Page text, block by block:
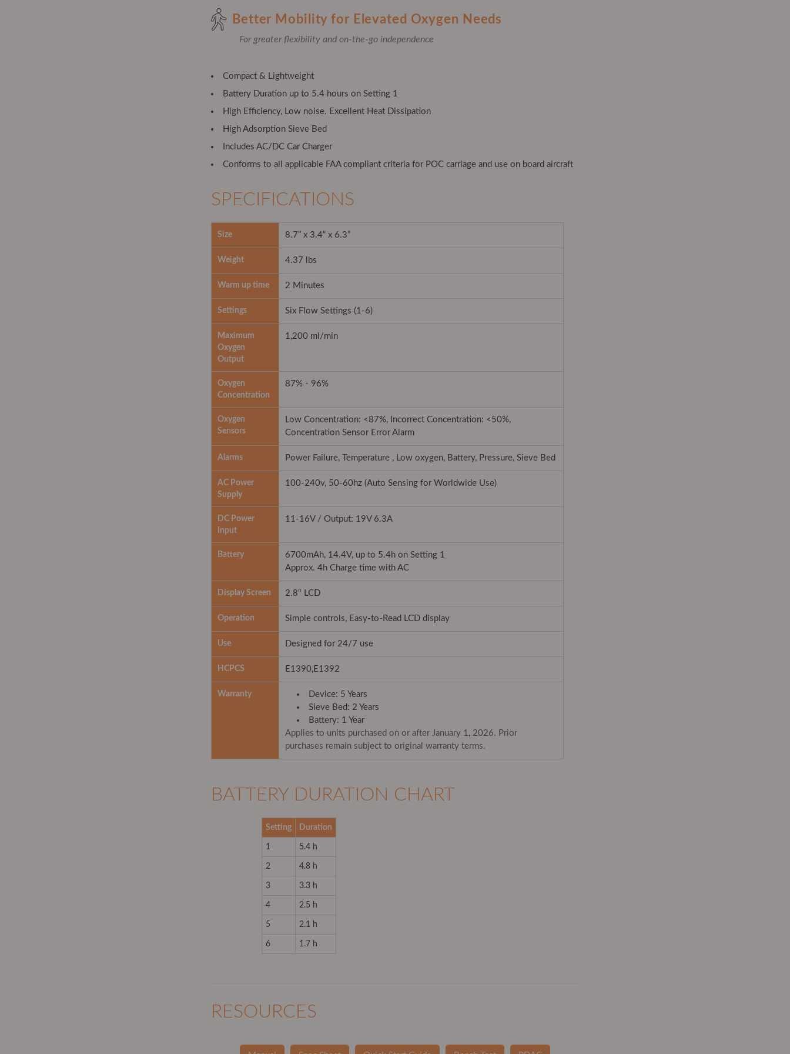
Better Mobility for Elevated Oxygen Needs
For greater flexibility and on-the-go independence
Compact & Lightweight
Battery Duration up to 5.4 hours on Setting 1
High Efficiency, Low noise. Excellent Heat Dissipation
High Adsorption Sieve Bed
Includes AC/DC Car Charger
Conforms to all applicable FAA compliant criteria for POC carriage and use on board aircraft
SPECIFICATIONS
Size 8.7” x 3.4“ x 6.3”
Weight 4.37 lbs
Warm up time 2 Minutes
Settings Six Flow Settings (1-6)
Maximum
Oxygen
Output
1,200 ml/min
Oxygen
Concentration
87% - 96%
Oxygen
Sensors
Low Concentration: <87%, Incorrect Concentration: <50%,
Concentration Sensor Error Alarm
Alarms Power Failure, Temperature , Low oxygen, Battery, Pressure, Sieve Bed
AC Power
Supply
100-240v, 50-60hz (Auto Sensing for Worldwide Use)
DC Power
Input
11-16V / Output: 19V 6.3A
Battery
6700mAh, 14.4V, up to 5.4h on Setting 1
Approx. 4h Charge time with AC
Display Screen 2.8" LCD
Operation Simple controls, Easy-to-Read LCD display
Use Designed for 24/7 use
HCPCS E1390,E1392
Warranty
Device: 5 Years
Sieve Bed: 2 Years
Battery: 1 Year
Applies to units purchased on or after January 1, 2026. Prior
purchases remain subject to original warranty terms.
BATTERY DURATION CHART
Setting Duration
1 5.4 h
2 4.8 h
3 3.3 h
4 2.5 h
5 2.1 h
6 1.7 h
RESOURCES